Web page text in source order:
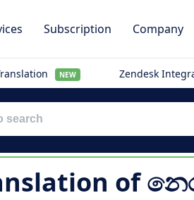
Subscription Company
NEW Zendesk
of